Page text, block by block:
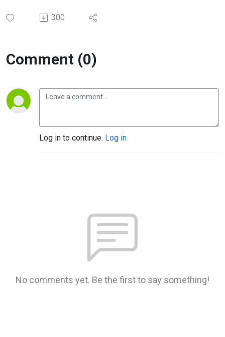
300
Comment (0)
Log in to continue. Log in
No comments yet. Be the first to say something!